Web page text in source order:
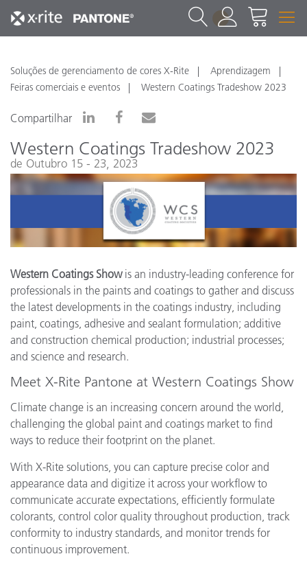
1
Soluções de gerenciamento de cores X-Rite
Aprendizagem
Feiras comerciais e eventos
Western Coatings Tradeshow 2023
Compartilhar
Western Coatings Tradeshow 2023
de Outubro 15 - 23, 2023
Western Coatings Showis an industry-leading conference for
professionals in the paints and coatings to gather and discuss
the latest developments in the coatings industry, including
paint, coatings, adhesive and sealant formulation; additive
and construction chemical production; industrial processes;
and science and research.
Meet X-Rite Pantone at Western Coatings Show
Climate change is an increasing concern around the world,
challenging the global paint and coatings market to find
ways to reduce their footprint on the planet.
With X-Rite solutions, you can capture precise color and
appearance data and digitize it across your workflow to
communicate accurate expectations, efficiently formulate
colorants, control color quality throughout production, track
conformity to industry standards, and monitor trends for
continuous improvement.